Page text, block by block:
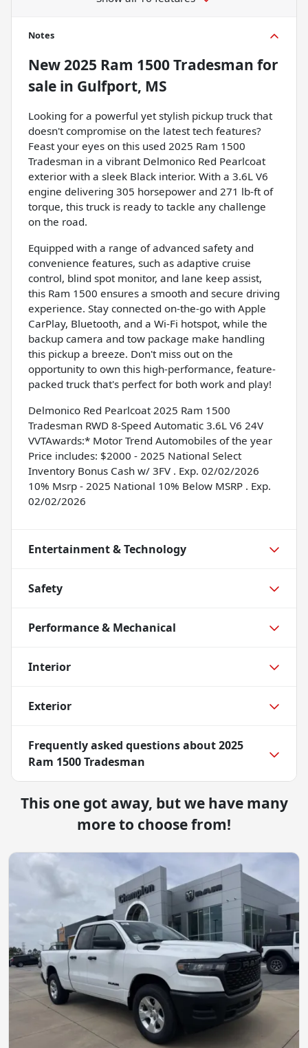
Notes
New2025 Ram 1500 Tradesman for
sale in Gulfport, MS
Looking for a powerful yet stylish pickup truck that
doesn't compromise on the latest tech features?
Feast your eyes on this used 2025 Ram 1500
Tradesman in a vibrant Delmonico Red Pearlcoat
exterior with a sleek Black interior. With a 3.6L V6
engine delivering 305 horsepower and 271 lb-ft of
torque, this truck is ready to tackle any challenge
on the road.
Equipped with a range of advanced safety and
convenience features, such as adaptive cruise
control, blind spot monitor, and lane keep assist,
this Ram 1500 ensures a smooth and secure driving
experience. Stay connected on-the-go with Apple
CarPlay, Bluetooth, and a Wi-Fi hotspot, while the
backup camera and tow package make handling
this pickup a breeze. Don't miss out on the
opportunity to own this high-performance, feature-
packed truck that's perfect for both work and play!
Delmonico Red Pearlcoat 2025 Ram 1500
Tradesman RWD 8-Speed Automatic 3.6L V6 24V
VVTAwards:* Motor Trend Automobiles of the year
Price includes: $2000 - 2025 National Select
Inventory Bonus Cash w/ 3FV . Exp. 02/02/2026
10% Msrp - 2025 National 10% Below MSRP . Exp.
02/02/2026
Entertainment & Technology
Safety
Performance & Mechanical
Interior
Exterior
Frequently asked questions about2025
Ram 1500 Tradesman
This one got away, but we have many
more to choose from!